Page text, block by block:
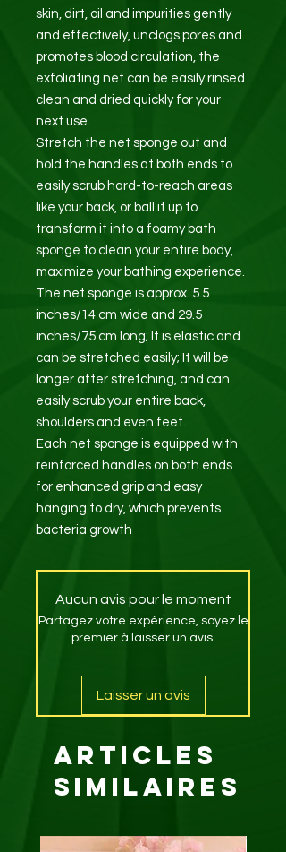
skin, dirt, oil and impurities gently
and effectively, unclogs pores and
promotes blood circulation, the
exfoliating net can be easily rinsed
clean and dried quickly for your
next use.
Stretch the net sponge out and
hold the handles at both ends to
easily scrub hard-to-reach areas
like your back, or ball it up to
transform it into a foamy bath
sponge to clean your entire body,
maximize your bathing experience.
The net sponge is approx. 5.5
inches/14 cm wide and 29.5
inches/75 cm long; It is elastic and
can be stretched easily; It will be
longer after stretching, and can
easily scrub your entire back,
shoulders and even feet.
Each net sponge is equipped with
reinforced handles on both ends
for enhanced grip and easy
hanging to dry, which prevents
bacteria growth
Aucun avis pour le moment
Partagez votre expérience, soyez le
premier à laisser un avis.
Laisser un avis
Articles
similaires